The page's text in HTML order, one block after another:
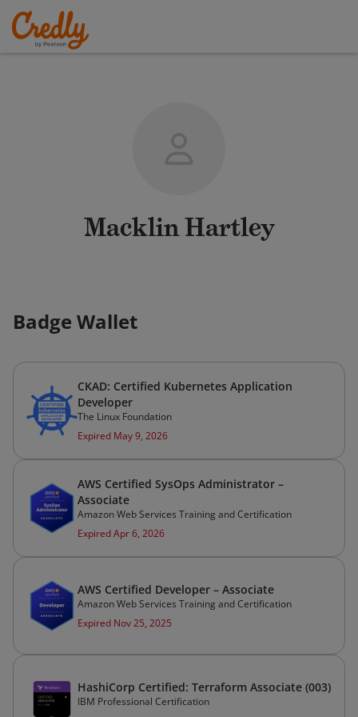
Macklin Hartley
Badge Wallet
CKAD: Certified Kubernetes Application
Developer
The Linux Foundation
Expired May 9, 2026
AWS Certified SysOps Administrator –
Associate
Amazon Web Services Training and Certification
Expired Apr 6, 2026
AWS Certified Developer – Associate
Amazon Web Services Training and Certification
Expired Nov 25, 2025
HashiCorp Certified: Terraform Associate (003)
IBM Professional Certification